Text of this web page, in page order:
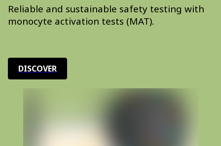
Reliable and sustainable safety testing with
monocyte activation tests (MAT).
DISCOVER